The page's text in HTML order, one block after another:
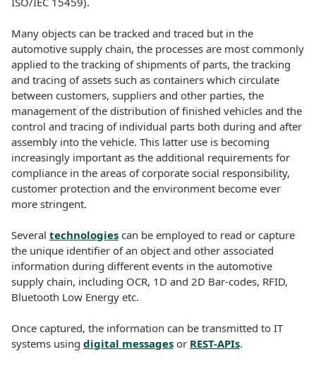
Many objects can be tracked and traced but in the
automotive supply chain, the processes are most commonly
applied to the tracking of shipments of parts, the tracking
and tracing of assets such as containers which circulate
between customers, suppliers and other parties, the
management of the distribution of finished vehicles and the
control and tracing of individual parts both during and after
assembly into the vehicle. This latter use is becoming
increasingly important as the additional requirements for
compliance in the areas of corporate social responsibility,
customer protection and the environment become ever
more stringent.
Several technologies can be employed to read or capture
the unique identifier of an object and other associated
information during different events in the automotive
supply chain, including OCR, 1D and 2D Bar-codes, RFID,
Bluetooth Low Energy etc.
Once captured, the information can be transmitted to IT
systems using digital messages or REST-APIs.